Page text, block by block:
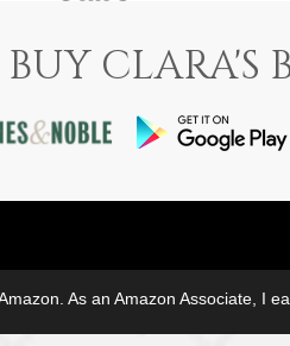
CLARA'S
As an Amazon Associate, I